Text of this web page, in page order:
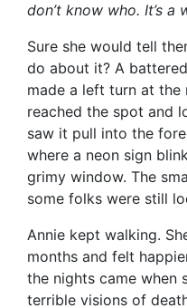
don’t know who. It’s a
Sure she would tell
do about it? A
made a left turn at the
reached the spot and
saw it pull into the
where a neon sign
grimy window. The
some folks were still
Annie kept walking.
months and felt
the nights came when
terrible visions of